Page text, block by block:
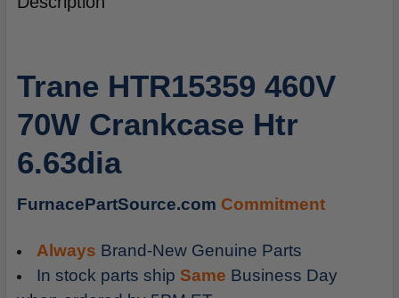
TOGETHER:
ALL
ADD
TO
CART
Trane HTR15359 460V
70W Crankcase Htr
6.63dia
FurnacePartSource.com Commitment
Always Brand-New Genuine Parts
In stock parts ship Same Business Day